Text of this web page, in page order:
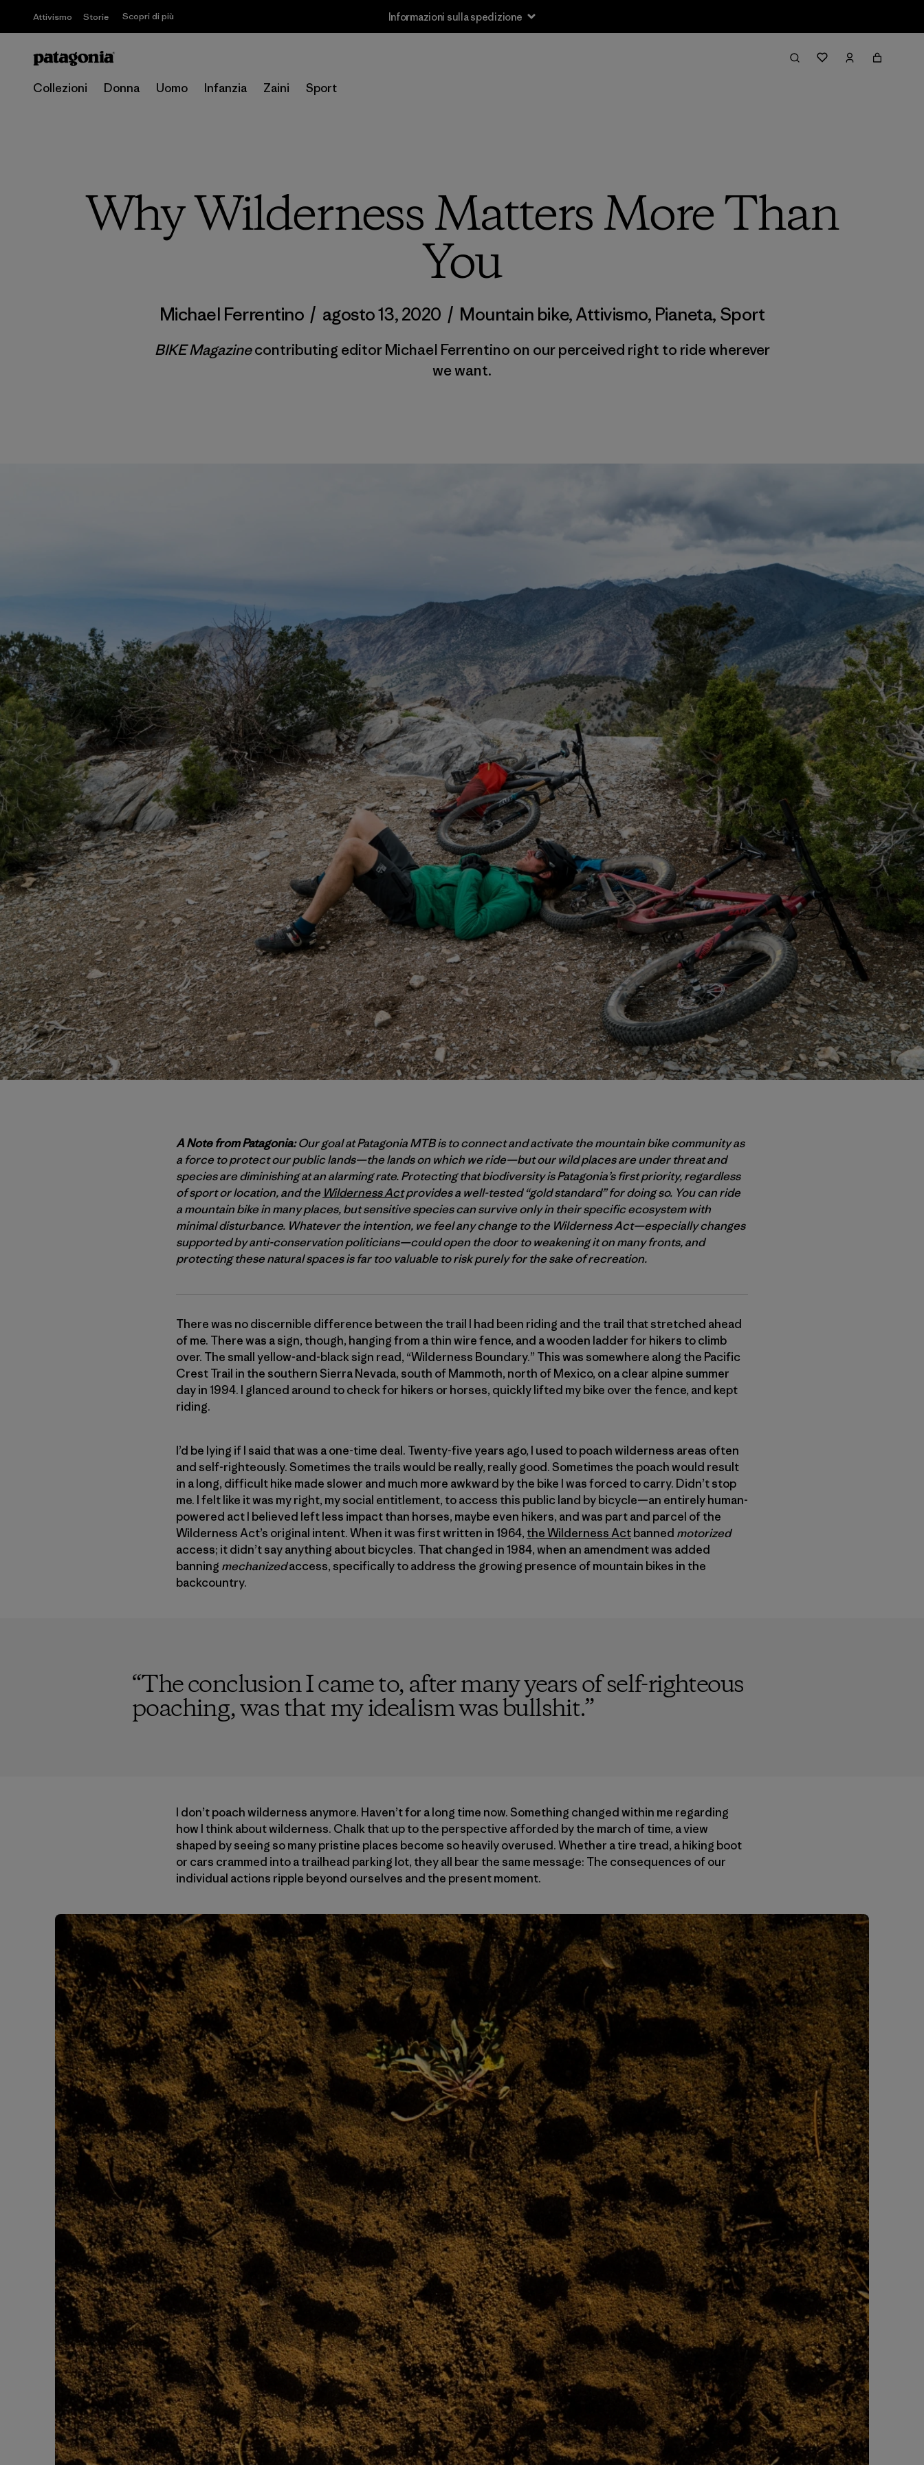
Attivismo Storie Scopri di più Informazioni sulla spedizione
Collezioni Donna Uomo Infanzia Zaini Sport
Why Wilderness Matters More Than
You
Michael Ferrentino / agosto 13, 2020 / Mountain bike,Attivismo, Pianeta, Sport
BIKE Magazinecontributing editor Michael Ferrentino on our perceived right to ride wherever
we want.
A Note from Patagonia:Our goal at Patagonia MTB is to connect and activate the mountain bike community as
a force to protect our public lands—the lands on which we ride—but our wild places are under threat and
species are diminishing at an alarming rate. Protecting that biodiversity is Patagonia’s first priority, regardless
of sport or location, and the Wilderness Actprovides a well-tested “gold standard” for doing so. You can ride
a mountain bike in many places, but sensitive species can survive only in their specific ecosystem with
minimal disturbance. Whatever the intention, we feel any change to the Wilderness Act—especially changes
supported by anti-conservation politicians—could open the door to weakening it on many fronts, and
protecting these natural spaces is far too valuable to risk purely for the sake of recreation.
There was no discernible difference between the trail I had been riding and the trail that stretched ahead
of me. There was a sign, though, hanging from a thin wire fence, and a wooden ladder for hikers to climb
over. The small yellow-and-black sign read, “Wilderness Boundary.” This was somewhere along the Pacific
Crest Trail in the southern Sierra Nevada, south of Mammoth, north of Mexico, on a clear alpine summer
day in 1994. I glanced around to check for hikers or horses, quickly lifted my bike over the fence, and kept
riding.
I’d be lying if I said that was a one-time deal. Twenty-five years ago, I used to poach wilderness areas often
and self-righteously. Sometimes the trails would be really, really good. Sometimes the poach would result
in a long, difficult hike made slower and much more awkward by the bike I was forced to carry. Didn’t stop
me. I felt like it was my right, my social entitlement, to access this public land by bicycle—an entirely human-
powered act I believed left less impact than horses, maybe even hikers, and was part and parcel of the
Wilderness Act’s original intent. When it was first written in 1964, the Wilderness Actbanned motorized
access; it didn’t say anything about bicycles. That changed in 1984, when an amendment was added
banning mechanizedaccess, specifically to address the growing presence of mountain bikes in the
backcountry.
“The conclusion I came to, after many years of self-righteous
poaching, was that my idealism was bullshit.”
I don’t poach wilderness anymore. Haven’t for a long time now. Something changed within me regarding
how I think about wilderness. Chalk that up to the perspective afforded by the march of time, a view
shaped by seeing so many pristine places become so heavily overused. Whether a tire tread, a hiking boot
or cars crammed into a trailhead parking lot, they all bear the same message: The consequences of our
individual actions ripple beyond ourselves and the present moment.